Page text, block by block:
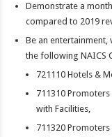
Demonstrate a
compared to 2019
Be an
the following NAICS
721110 Hotels &
711310
with Facilities,
711320